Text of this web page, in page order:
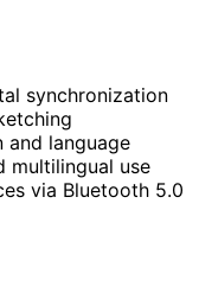
synchronization
and language
multilingual use
via Bluetooth 5.0